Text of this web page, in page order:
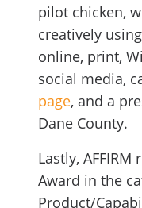
pilot chicken,
creatively
online, print,
social media,
page, and a
Dane County.
Lastly,
Award in the
Product/